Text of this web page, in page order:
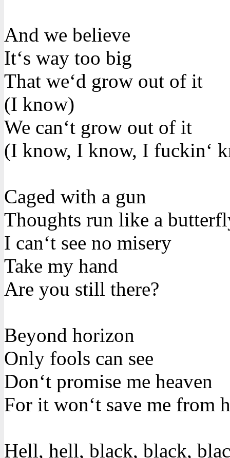
And we believe
It‘s way too big
That we‘d grow out of it
(I know)
We can‘t grow out of it
(I know, I know, I fuckin‘
Caged with a gun
Thoughts run like a
I can‘t see no misery
Take my hand
Are you still there?
Beyond horizon
Only fools can see
Don‘t promise me heaven
For it won‘t save me from
Hell, hell, black, black,